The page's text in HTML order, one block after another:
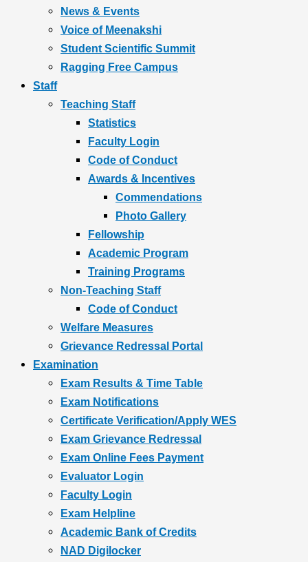
News & Events
Voice of Meenakshi
Student Scientific Summit
Ragging Free Campus
Staff
Teaching Staff
Statistics
Faculty Login
Code of Conduct
Awards & Incentives
Commendations
Photo Gallery
Fellowship
Academic Program
Training Programs
Non-Teaching Staff
Code of Conduct
Welfare Measures
Grievance Redressal Portal
Examination
Exam Results & Time Table
Exam Notifications
Certificate Verification/Apply WES
Exam Grievance Redressal
Exam Online Fees Payment
Evaluator Login
Faculty Login
Exam Helpline
Academic Bank of Credits
NAD Digilocker